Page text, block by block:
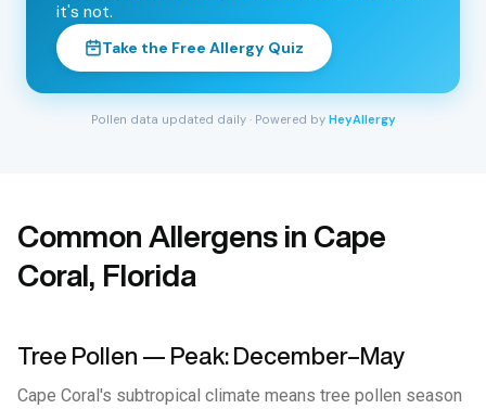
it's not.
Take the Free Allergy Quiz
Pollen data updated daily · Powered by HeyAllergy
Common Allergens in Cape
Coral, Florida
Tree Pollen — Peak: December–May
Cape Coral's subtropical climate means tree pollen season